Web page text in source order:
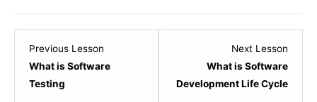
Previous Lesson
What is Software
Testing
Next Lesson
What is Software
Development Life Cycle
3
within